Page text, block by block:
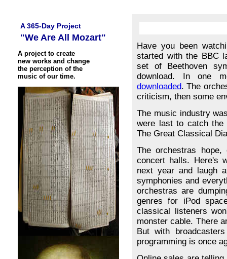
A 365-Day Project
"We Are All Mozart"
A project to create
new works and change
the perception of the
music of our time.
Have you been
started with the BBC
set of Beethoven
download. In one
downloaded. The
criticism, then some
The music industry
were last to catch the
The Great Classical
The orchestras
concert halls. Here's
next year and laugh
symphonies and
orchestras are
genres for iPod
classical listeners
monster cable. There
But with
programming is once